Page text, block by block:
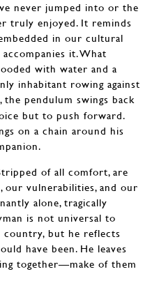
never jumped into or the
truly enjoyed. It reminds
in our cultural
it. What
with water and a
inhabitant rowing against
, the pendulum swings back
but to push forward.
on a chain around his
of all comfort, are
our vulnerabilities, and our
alone, tragically
is not universal to
country, but he reflects
have been. He leaves
together—make of them